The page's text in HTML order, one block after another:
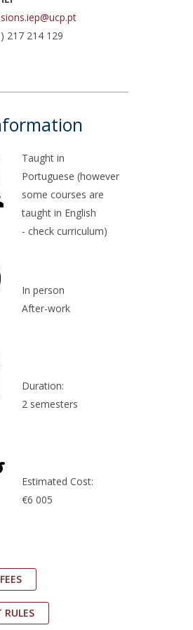
217 214 129
Taught in
Portuguese (however
some courses are
taught in English
- check curriculum)
In person
After-work
Duration:
2 semesters
Estimated Cost:
€6 005
RULES